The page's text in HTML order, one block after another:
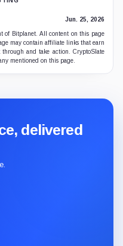
Jun. 25, 2026
of Bitplanet. All content on this page
may contain affiliate links that earn
and take action. CryptoSlate
mentioned on this page.
delivered